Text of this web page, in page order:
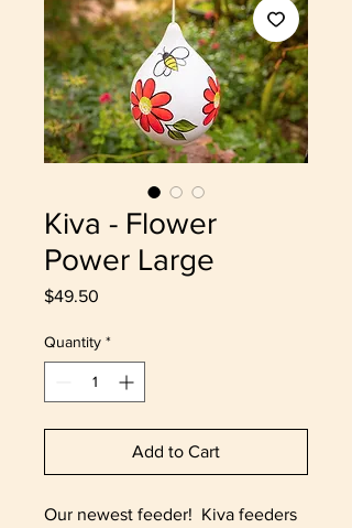
Kiva - Flower
Power Large
$49.50
Quantity *
Add to Cart
Our newest feeder! Kiva feeders